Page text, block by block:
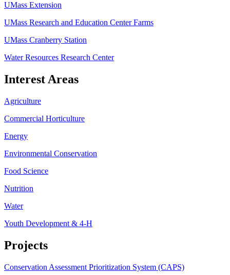
UMass Extension
UMass Research and Education Center Farms
UMass Cranberry Station
Water Resources Research Center
Interest Areas
Agriculture
Commercial Horticulture
Energy
Environmental Conservation
Food Science
Nutrition
Water
Youth Development & 4-H
Projects
Conservation Assessment Prioritization System (CAPS)